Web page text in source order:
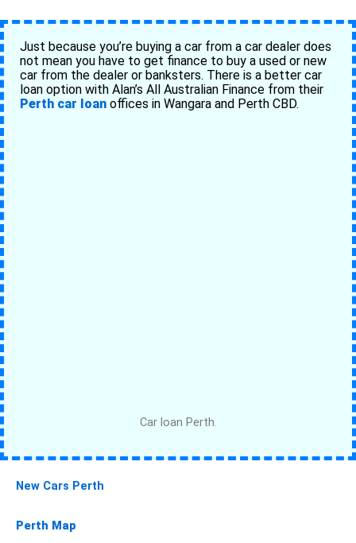
Just because you’re buying a car from a car dealer does
not mean you have to get finance to buy a used or new
car from the dealer or banksters. There is a better car
loan option with Alan’s All Australian Finance from their
Perth car loan offices in Wangara and Perth CBD.
Car loan Perth.
New Cars Perth
Perth Map